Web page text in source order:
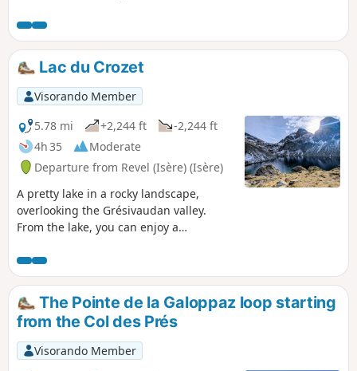
Chartreuse, with views of Mont Blanc,
Mont Aiguille and the Vercors.
Lac du Crozet
Visorando Member
5.78 mi
+2,244 ft
-2,244 ft
4h 35
Moderate
Departure from Revel (Isère) (Isère)
A pretty lake in a rocky landscape,
overlooking the Grésivaudan valley.
From the lake, you can enjoy a
Chartreuse mountains.
The Pointe de la Galoppaz loop starting
from the Col des Prés
Visorando Member